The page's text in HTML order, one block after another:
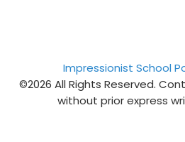
Impressionist School
©2026 All Rights Reserved.
without prior express